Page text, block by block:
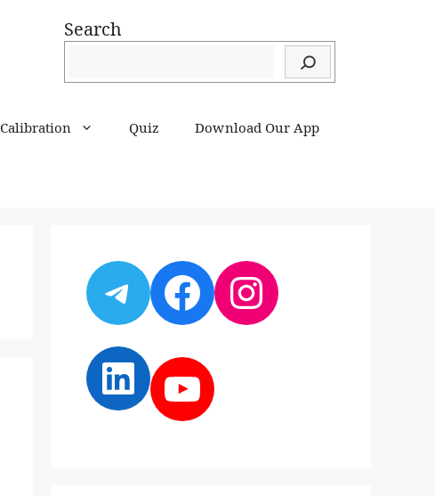
Search
Calibration Quiz Download Our App
Telegram
Facebook
Instagram
LinkedIn
YouTube